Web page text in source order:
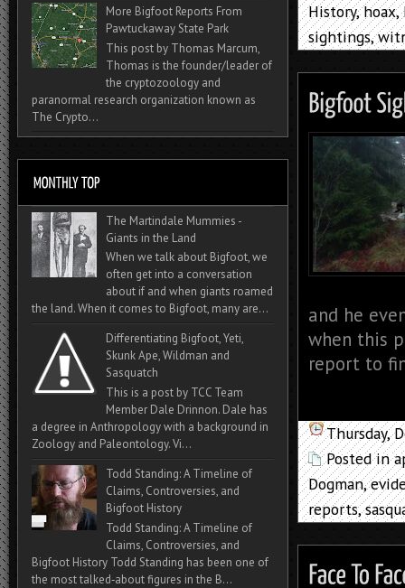
History,hoax,
sightings,
and he
when this
report to
Thursday,
Posted in
Dogman,
reports,
More Bigfoot Reports From
Pawtuckaway State Park
This post by Thomas Marcum,
Thomas is the founder/leader of
the cryptozoology and
paranormal research organization known as
The Crypto...
The Martindale Mummies -
Giants in the Land
When we talk about Bigfoot, we
often get into a conversation
about if and when giants roamed
the land. When it comes to Bigfoot, many are...
Differentiating Bigfoot, Yeti,
Skunk Ape, Wildman and
Sasquatch
This is a post by TCC Team
Member Dale Drinnon. Dale has
a degree in Anthropology with a background in
Zoology and Paleontology. Vi...
Todd Standing: A Timeline of
Claims, Controversies, and
Bigfoot History
Todd Standing: A Timeline of
Claims, Controversies, and
Bigfoot History Todd Standing has been one of
the most talked‑about figures in the B...